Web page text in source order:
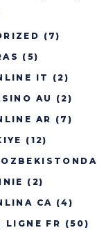
(7)
(5)
IT
(2)
AU
(2)
AR (7)
(12)
(2)
CA (4)
LIGNE FR (50)